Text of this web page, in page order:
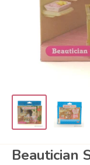
Beautician